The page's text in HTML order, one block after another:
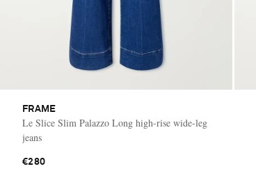
FRAME
Le Slice Slim Palazzo Long high-rise wide-leg
jeans
€280